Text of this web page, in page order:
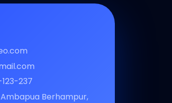
237
Berhampur,